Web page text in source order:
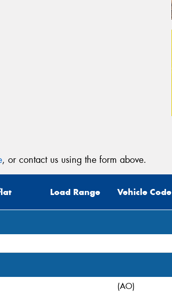
, or contact us using the form above.
Load Range Vehicle Code
(AO)